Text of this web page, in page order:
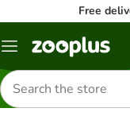
Free
Menu
Search
for
products